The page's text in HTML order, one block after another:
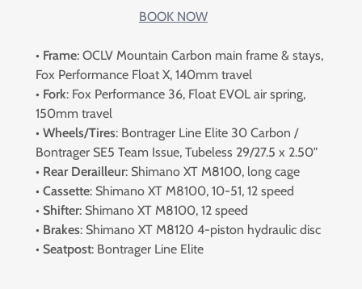
BOOK NOW
• Frame: OCLV Mountain Carbon main frame & stays,
Fox Performance Float X, 140mm travel
• Fork: Fox Performance 36, Float EVOL air spring,
150mm travel
• Wheels/Tires: Bontrager Line Elite 30 Carbon /
Bontrager SE5 Team Issue, Tubeless 29/27.5 x 2.50"
• Rear Derailleur: Shimano XT M8100, long cage
• Cassette: Shimano XT M8100, 10-51, 12 speed
• Shifter: Shimano XT M8100, 12 speed
• Brakes: Shimano XT M8120 4-piston hydraulic disc
• Seatpost: Bontrager Line Elite